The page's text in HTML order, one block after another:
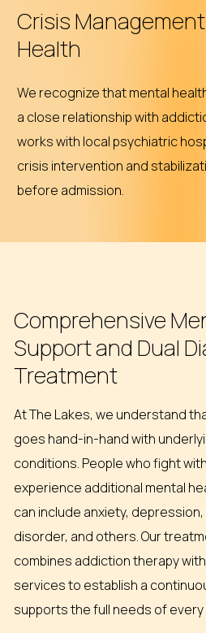
Crisis
Health
We recognize that mental
a close relationship with
works with local psychiatric
crisis intervention and
before admission.
Comprehensive
Supportand Dual
Treatment
At The Lakes, we understand
goes hand-in-hand with
conditions. People who fight
experience additional mental
can include anxiety, depression,
disorder, and others. Our
combines addiction therapy
services to establish a
supports the full needs of every